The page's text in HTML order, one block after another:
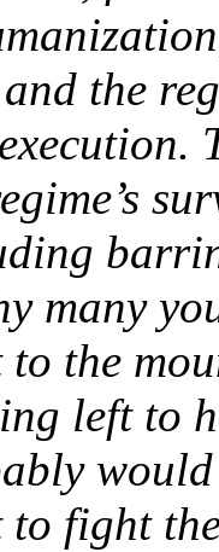
the
many
to the
left to
to fight